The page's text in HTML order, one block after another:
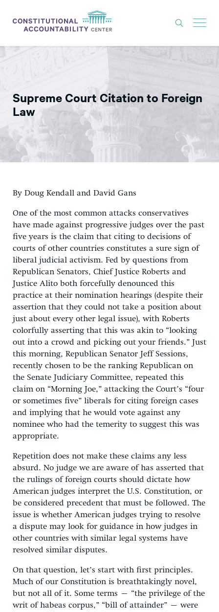
THINK TANK
NEWS
ABOUT
CONSTITUTIONAL PROGRESS
GET INVOLVED
DONATE
Supreme Court Citation to Foreign
Law
By Doug Kendall and David Gans
One of the most common attacks conservatives
have made against progressive judges over the past
five years is the claim that citing to decisions of
courts of other countries constitutes a sure sign of
liberal judicial activism. Fed by questions from
Republican Senators, Chief Justice Roberts and
Justice Alito both forcefully denounced this
practice at their nomination hearings (despite their
assertion that they could not take a position about
just about every other legal issue), with Roberts
colorfully asserting that this was akin to “looking
out into a crowd and picking out your friends.” Just
this morning, Republican Senator Jeff Sessions,
recently chosen to be the ranking Republican on
the Senate Judiciary Committee, repeated this
claim on “Morning Joe,” attacking the Court’s “four
or sometimes five” liberals for citing foreign cases
and implying that he would vote against any
nominee who had the temerity to suggest this was
appropriate.
Repetition does not make these claims any less
absurd. No judge we are aware of has asserted that
the rulings of foreign courts should dictate how
American judges interpret the U.S. Constitution, or
be considered precedent that must be followed. The
issue is whether American judges trying to resolve
a dispute may look for guidance in how judges in
other countries with similar legal systems have
resolved similar disputes.
On that question, let’s start with first principles.
Much of our Constitution is breathtakingly novel,
but not all of it. Some terms – “the privilege of the
writ of habeas corpus,” “bill of attainder” – were